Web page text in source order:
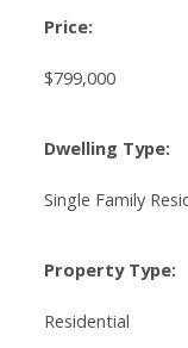
Price:
$799,000
Dwelling Type:
Single Family
Property Type:
Residential